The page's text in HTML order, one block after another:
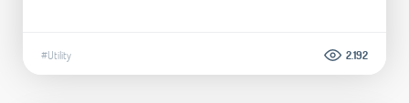
#Utility 2.192